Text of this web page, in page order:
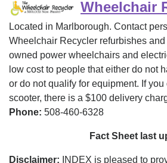
Wheelchair
Located in Marlborough. Contact
Wheelchair Recycler refurbishes
owned power wheelchairs and
low cost to people that either do not
or do not qualify for equipment. If
scooter, there is a $100 delivery
Phone: 508-460-6328
Fact Sheet last
Disclaimer: INDEX is pleased to